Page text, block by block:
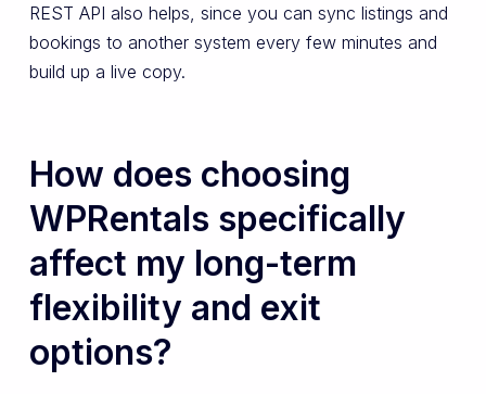
REST API also helps, since you can sync listings and
bookings to another system every few minutes and
build up a live copy.
How does choosing
WPRentals specifically
affect my long-term
flexibility and exit
options?